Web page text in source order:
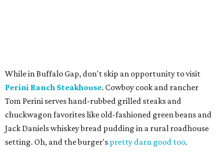
While in Buffalo Gap, don't skip an opportunity to visit
Perini Ranch Steakhouse. Cowboy cook and rancher
Tom Perini serves hand-rubbed grilled steaks and
chuckwagon favorites like old-fashioned green beans and
Jack Daniels whiskey bread pudding in a rural roadhouse
setting. Oh, and the burger's pretty darn good too.